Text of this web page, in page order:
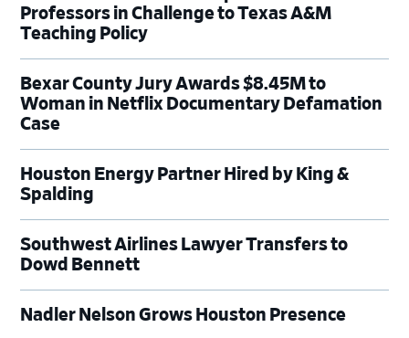
Professors in Challenge to Texas A&M
Teaching Policy
Bexar County Jury Awards $8.45M to
Woman in Netflix Documentary Defamation
Case
Houston Energy Partner Hired by King &
Spalding
Southwest Airlines Lawyer Transfers to
Dowd Bennett
Nadler Nelson Grows Houston Presence